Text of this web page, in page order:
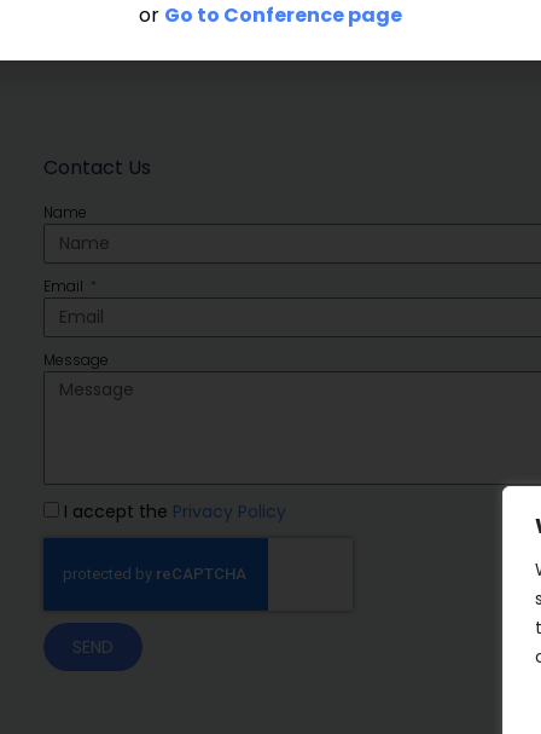
Contact Us
Name
Email
Message
I accept the Privacy Policy
SEND
or Go to Conference page